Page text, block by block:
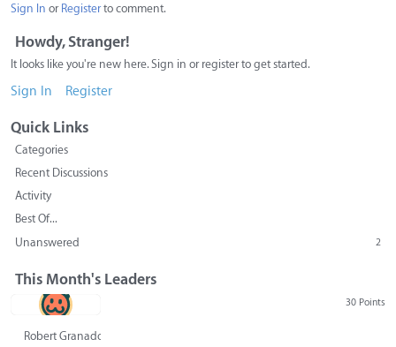
Sign In or Registerto comment.
Howdy, Stranger!
It looks like you're new here. Sign in or register to get started.
Sign In Register
Quick Links
Categories
Recent Discussions
Activity
Best Of...
Unanswered
2
This Month's Leaders
30 Points
Robert Granado